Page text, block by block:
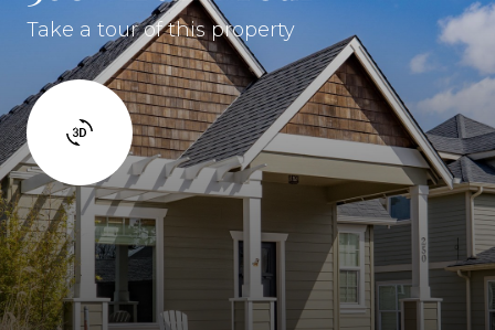
Take a tour of this property